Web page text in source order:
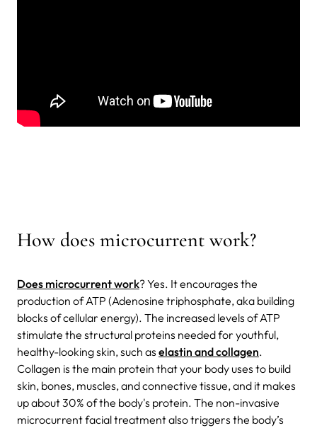
How does microcurrent work?
Does microcurrent work? Yes. It encourages the
production of ATP (Adenosine triphosphate, aka building
blocks of cellular energy). The increased levels of ATP
stimulate the structural proteins needed for youthful,
healthy-looking skin, such as elastin and collagen.
Collagen is the main protein that your body uses to build
skin, bones, muscles, and connective tissue, and it makes
up about 30% of the body's protein. The non-invasive
microcurrent facial treatment also triggers the body’s